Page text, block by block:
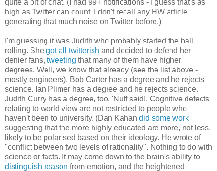
quite a bit of chat. (I had 99+ notifications - I guess that's as
high as Twitter can count. I don't recall any HW article
generating that much noise on Twitter before.)
I'm guessing it was Judith who probably started the ball
rolling. She got all twitterish and decided to defend her
denier fans, tweeting that many of them have higher
degrees. Well, we know that already (see the list above -
mostly engineers). Bob Carter has a degree and he rejects
science. Ian Plimer has a degree and he rejects science.
Judith Curry has a degree, too. 'Nuff said!. Cognitive defects
relating to world view are not restricted to people who
haven't been to university. (Dan Kahan did some work
suggesting that the more highly educated are more, not less,
likely to be polarised based on their ideology. He wrote of
"conflict between two levels of rationality". Nothing to do with
science or facts. It may come down to the brain's ability to
distinguish reason from emotion, and the heightened